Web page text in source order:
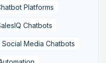
Platforms
Chatbots
Social Media Chatbots